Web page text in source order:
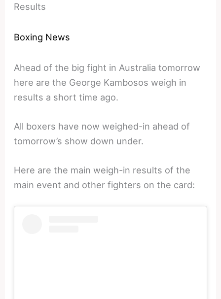
Results
Boxing News
Ahead of the big fight in Australia tomorrow
here are the George Kambosos weigh in
results a short time ago.
All boxers have now weighed-in ahead of
tomorrow’s show down under.
Here are the main weigh-in results of the
main event and other fighters on the card: